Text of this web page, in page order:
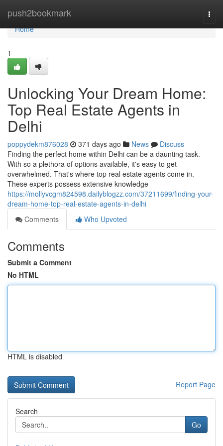
push2bookmark
Home
Home
1
Unlocking Your Dream Home:
Top Real Estate Agents in
Delhi
poppydekm876028 371 days ago News
Discuss
Finding the perfect home within Delhi can be a daunting task.
With so a plethora of options available, it's easy to get
overwhelmed. That's where top real estate agents come in.
These experts possess extensive knowledge
https://mollyvcgm824598.dailyblogzz.com/37211699/finding-your-
dream-home-top-real-estate-agents-in-delhi
Comments
Who Upvoted
Comments
Submit a Comment
No HTML
HTML is disabled
Report Page
Search
Go